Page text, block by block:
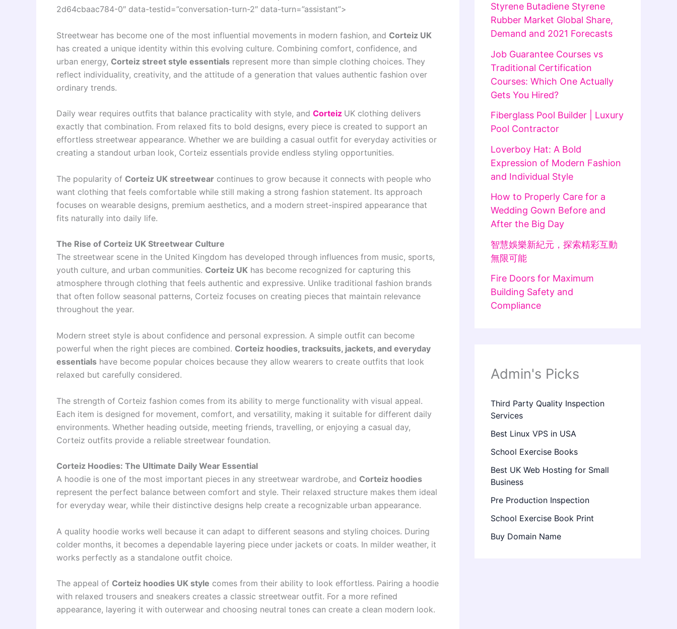
2d64cbaac784-0″ data-testid=”conversation-turn-2″ data-turn=”assistant”>
Streetwear has become one of the most influential movements in modern fashion, and Corteiz UK
has created a unique identity within this evolving culture. Combining comfort, confidence, and
urban energy, Corteiz street style essentials represent more than simple clothing choices. They
reflect individuality, creativity, and the attitude of a generation that values authentic fashion over
ordinary trends.
Daily wear requires outfits that balance practicality with style, and Corteiz UK clothing delivers
exactly that combination. From relaxed fits to bold designs, every piece is created to support an
effortless streetwear appearance. Whether we are building a casual outfit for everyday activities or
creating a standout urban look, Corteiz essentials provide endless styling opportunities.
The popularity of Corteiz UK streetwear continues to grow because it connects with people who
want clothing that feels comfortable while still making a strong fashion statement. Its approach
focuses on wearable designs, premium aesthetics, and a modern street-inspired appearance that
fits naturally into daily life.
The Rise of Corteiz UK Streetwear Culture
The streetwear scene in the United Kingdom has developed through influences from music, sports,
youth culture, and urban communities. Corteiz UK has become recognized for capturing this
atmosphere through clothing that feels authentic and expressive. Unlike traditional fashion brands
that often follow seasonal patterns, Corteiz focuses on creating pieces that maintain relevance
throughout the year.
Modern street style is about confidence and personal expression. A simple outfit can become
powerful when the right pieces are combined. Corteiz hoodies, tracksuits, jackets, and everyday
essentials have become popular choices because they allow wearers to create outfits that look
relaxed but carefully considered.
The strength of Corteiz fashion comes from its ability to merge functionality with visual appeal.
Each item is designed for movement, comfort, and versatility, making it suitable for different daily
environments. Whether heading outside, meeting friends, travelling, or enjoying a casual day,
Corteiz outfits provide a reliable streetwear foundation.
Corteiz Hoodies: The Ultimate Daily Wear Essential
A hoodie is one of the most important pieces in any streetwear wardrobe, and Corteiz hoodies
represent the perfect balance between comfort and style. Their relaxed structure makes them ideal
for everyday wear, while their distinctive designs help create a recognizable urban appearance.
A quality hoodie works well because it can adapt to different seasons and styling choices. During
colder months, it becomes a dependable layering piece under jackets or coats. In milder weather, it
works perfectly as a standalone outfit choice.
The appeal of Corteiz hoodies UK style comes from their ability to look effortless. Pairing a hoodie
with relaxed trousers and sneakers creates a classic streetwear outfit. For a more refined
appearance, layering it with outerwear and choosing neutral tones can create a clean modern look.
Styrene Butadiene Styrene
Rubber Market Global Share,
Demand and 2021 Forecasts
Job Guarantee Courses vs
Traditional Certification
Courses: Which One Actually
Gets You Hired?
Fiberglass Pool Builder | Luxury
Pool Contractor
Loverboy Hat: A Bold
Expression of Modern Fashion
and Individual Style
How to Properly Care for a
Wedding Gown Before and
After the Big Day
智慧娛樂新紀元，探索精彩互動
無限可能
Fire Doors for Maximum
Building Safety and
Compliance
Admin's Picks
Third Party Quality Inspection
Services
Best Linux VPS in USA
School Exercise Books
Best UK Web Hosting for Small
Business
Pre Production Inspection
School Exercise Book Print
Buy Domain Name